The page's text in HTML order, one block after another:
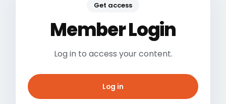
Get access
Member Login
Log in to access your content.
Log in